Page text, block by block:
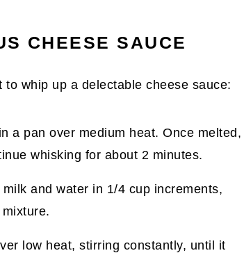
CHEESE SAUCE
to whip up a delectable cheese sauce:
a pan over medium heat. Once melted,
whisking for about 2 minutes.
and water in 1/4 cup increments,
low heat, stirring constantly, until it